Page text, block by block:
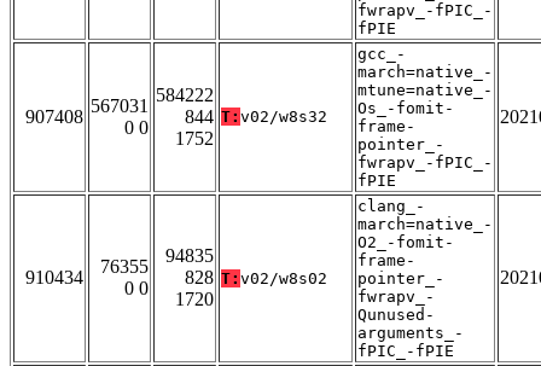
fwrapv_-fPIC_-
fPIE
907408
567031
0 0
584222
844
1752
T: v02/w8s32
gcc_-
march=native_-
mtune=native_-
Os_-fomit-
frame-
pointer_-
fwrapv_-fPIC_-
fPIE
910434
76355
0 0
94835
828
1720
T: v02/w8s02
clang_-
march=native_-
O2_-fomit-
frame-
pointer_-
fwrapv_-
Qunused-
arguments_-
fPIC_-fPIE